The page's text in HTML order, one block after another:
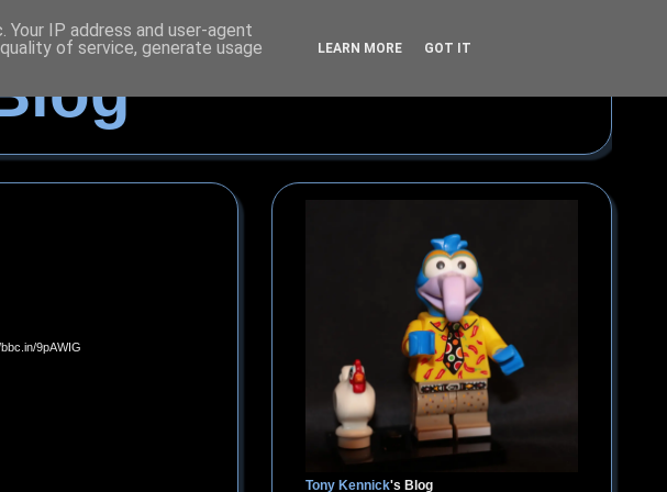
9pAWIG
Tony Kennick's Blog
IP address and user-agent
of service, generate usage
LEARN MORE GOT IT